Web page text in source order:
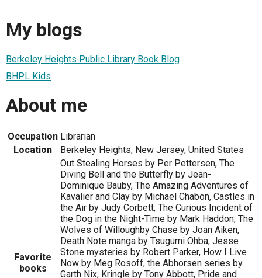
My blogs
Berkeley Heights Public Library Book Blog
BHPL Kids
About me
Occupation Librarian
Location
Berkeley Heights, New Jersey, United States
Favorite
books
Out Stealing Horses by Per Pettersen, The
Diving Bell and the Butterfly by Jean-
Dominique Bauby, The Amazing Adventures of
Kavalier and Clay by Michael Chabon, Castles in
the Air by Judy Corbett, The Curious Incident of
the Dog in the Night-Time by Mark Haddon, The
Wolves of Willoughby Chase by Joan Aiken,
Death Note manga by Tsugumi Ohba, Jesse
Stone mysteries by Robert Parker, How I Live
Now by Meg Rosoff, the Abhorsen series by
Garth Nix, Kringle by Tony Abbott, Pride and